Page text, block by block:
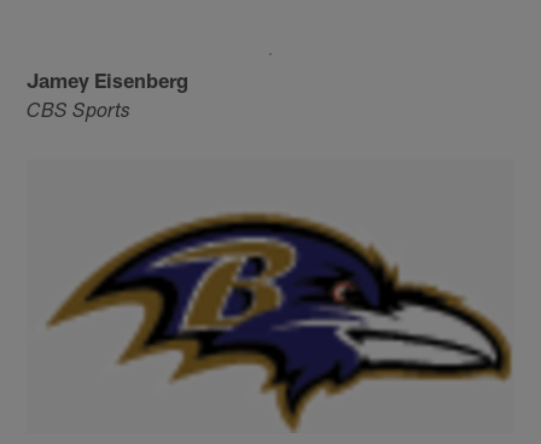
Jamey Eisenberg
CBS Sports